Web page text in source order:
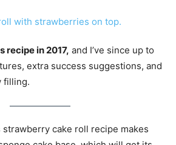
recipe in 2017, and I’ve since up to
extra success suggestions, and
filling.
strawberry cake roll recipe makes